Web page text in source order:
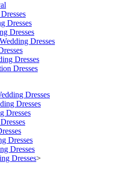
Dresses
Dresses
Dresses
Dresses
Dresses
Dresses
Dresses
Dresses
Dresses
Dresses
Dresses>